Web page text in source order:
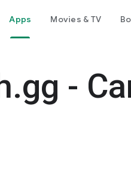
Apps Movies & TV
-